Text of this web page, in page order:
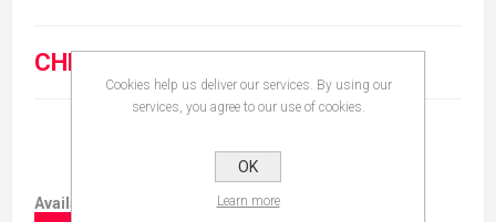
CHF 20.00
Available in:
Cookies help us deliver our services. By using our
services, you agree to our use of cookies.
OK
Learn more